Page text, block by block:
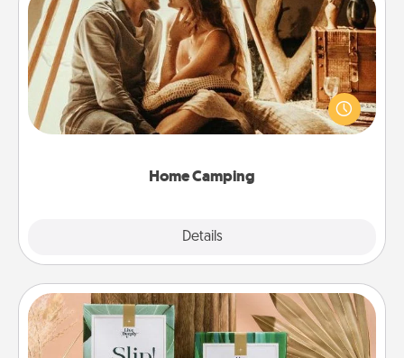
Home Camping
Details
Home Camping
Go camping—in your living room! You're never too
old to transform your living room into a couple’s
camping experience once again—only now, you
Live Deeply Card Decks